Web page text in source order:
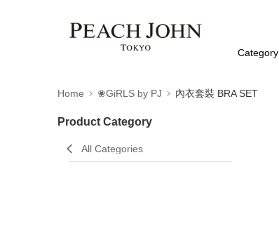
Category
Home ❀GiRLS by PJ 內衣套裝 BRA SET
Product Category
All Categories